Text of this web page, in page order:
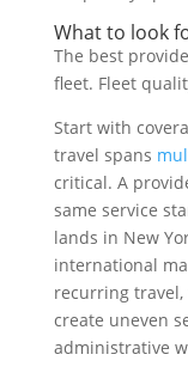
What to look
The best
fleet. Fleet
Start with
travel spans
critical. A
same service
lands in New
international
recurring
create uneven
administrative